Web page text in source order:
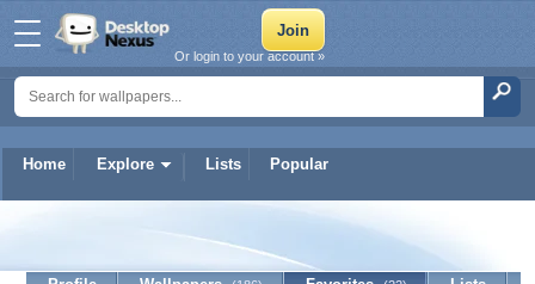
Home Explore Lists Popular
Or login to your account »
jullander00